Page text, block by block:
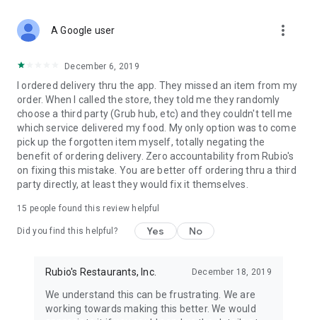
A Google user more_vert
December 6, 2019
I ordered delivery thru the app. They missed an item from my
order. When I called the store, they told me they randomly
choose a third party (Grub hub, etc) and they couldn't tell me
which service delivered my food. My only option was to come
pick up the forgotten item myself, totally negating the
benefit of ordering delivery. Zero accountability from Rubio's
on fixing this mistake. You are better off ordering thru a third
party directly, at least they would fix it themselves.
15 people found this review helpful
Did you find this helpful? Yes No
Rubio's Restaurants, Inc. December 18, 2019
We understand this can be frustrating. We are
working towards making this better. We would